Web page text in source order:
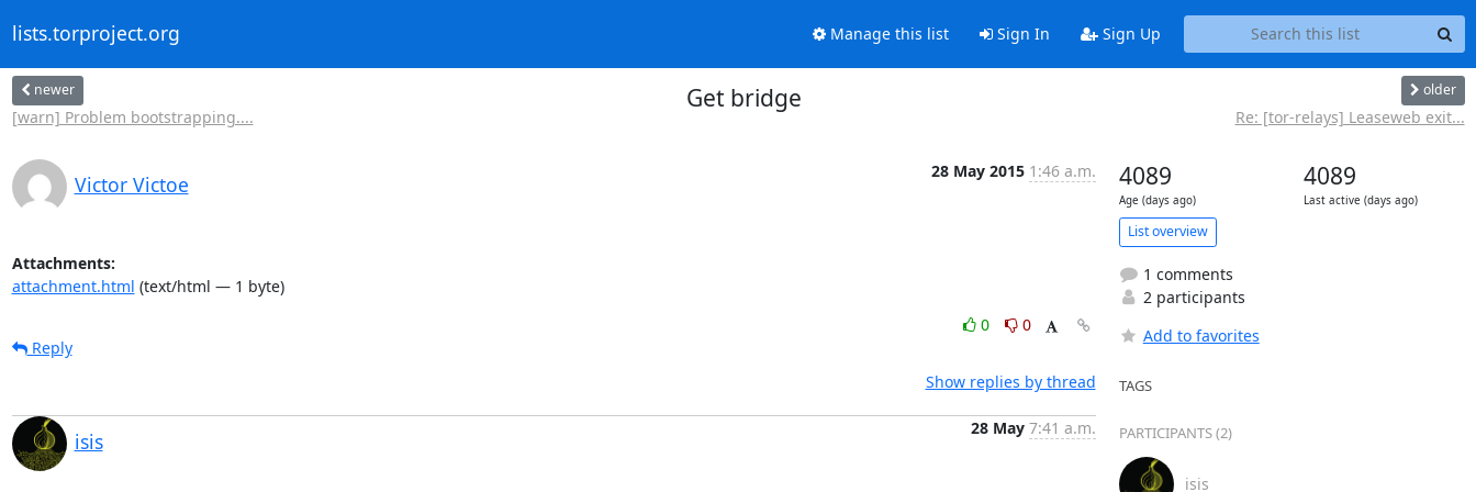
lists.torproject.org Manage this list Sign In Sign Up
newer
[warn] Problem bootstrapping....
Get bridge older
Re: [tor-relays] Leaseweb exit...
Victor Victoe
28 May 2015 1:46 a.m.
Attachments:
attachment.html (text/html — 1 byte)
0
0
Reply
Show replies by thread
isis
28 May 7:41 a.m.
4089
Age (days ago)
4089
Last active (days ago)
List overview
1 comments
2 participants
Add to favorites
TAGS
PARTICIPANTS (2)
isis